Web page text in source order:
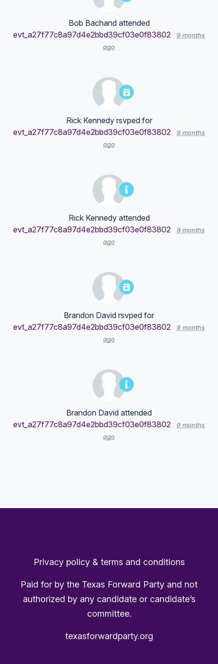
Bob Bachandattended
evt_a27f77c8a97d4e2bbd39cf03e0f83802
9 months
ago
Rick Kennedyrsvped for
evt_a27f77c8a97d4e2bbd39cf03e0f83802
9 months
ago
Rick Kennedyattended
evt_a27f77c8a97d4e2bbd39cf03e0f83802
9 months
ago
Brandon David rsvped for
evt_a27f77c8a97d4e2bbd39cf03e0f83802
9 months
ago
Brandon David attended
evt_a27f77c8a97d4e2bbd39cf03e0f83802
9 months
ago
Privacy policy & terms and conditions
Paid for by the Texas Forward Party and not
authorized by any candidate or candidate’s
committee.
texasforwardparty.org